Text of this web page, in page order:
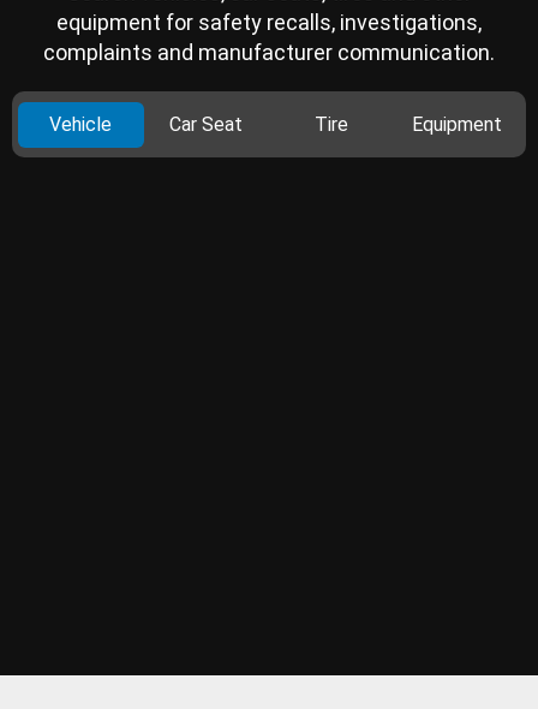
equipment for safety recalls, investigations,
complaints and manufacturer communication.
Vehicle Car Seat Tire Equipment